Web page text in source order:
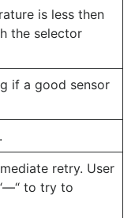
is less then
the selector
if a good sensor
retry. User
to try to